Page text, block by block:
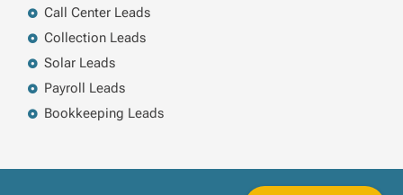
Call Center Leads
Collection Leads
Solar Leads
Payroll Leads
Bookkeeping Leads